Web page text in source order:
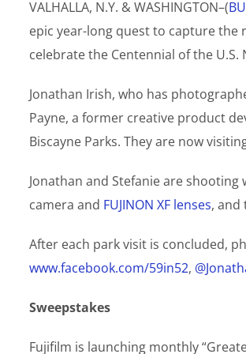
VALHALLA, N.Y. & WASHINGTON–(
epic year-long quest to capture the
celebrate the Centennial of the
Jonathan Irish, who has
Payne, a former creative product
Biscayne Parks. They are now
Jonathan and Stefanie are
camera and FUJINON XF lenses, and
After each park visit is concluded,
www.facebook.com/59in52,
Sweepstakes
Fujifilm is launching monthly